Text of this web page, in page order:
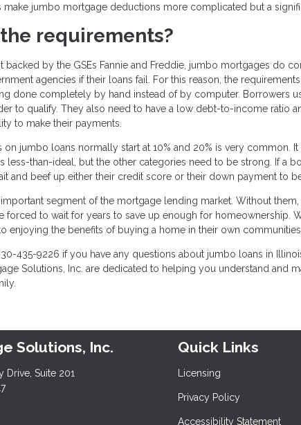
make jumbo mortgage deductions more complicated but a
requirements?
backed by the GSEs Fannie and Freddie, jumbo mortgages do
agencies if their loans fail. For this reason, the
done completely by hand instead of by computer. Borrowers
to qualify. They also need to have a low debt-to-income ratio
to make their payments.
on jumbo loans normally start at 10% and 20% is very common.
less-than-ideal, but the other categories need to be strong. If a
and beef up either their credit score or their down payment to
segment of the mortgage lending market. Without
forced to wait for years to save up enough for homeownership.
enjoying the benefits of buying a home in their own
435-9226 if you have any questions about jumbo loans in
Solutions, Inc. are dedicated to helping you understand and
Solutions, Inc.
Drive, Suite 201
Quick Links
Licensing
Privacy Policy
Accessibility Statement